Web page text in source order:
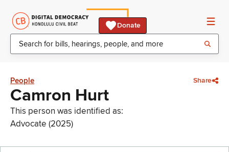
Donate
People Share
Camron Hurt
This person was identified as:
Advocate (2025)